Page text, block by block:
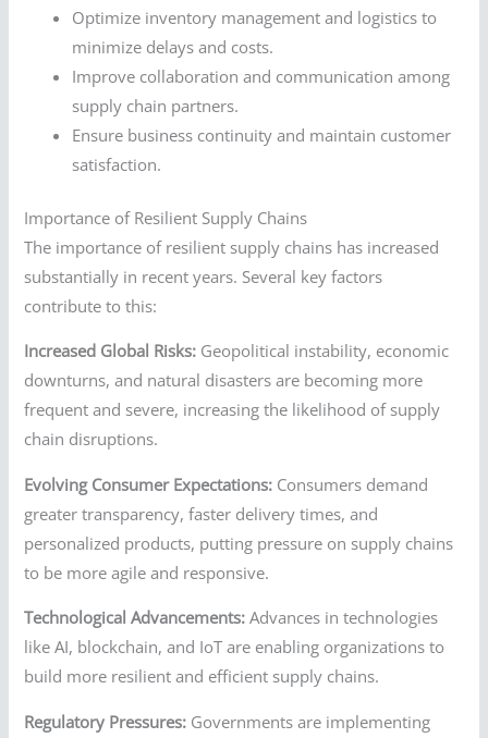
Optimize inventory management and logistics to
minimize delays and costs.
Improve collaboration and communication among
supply chain partners.
Ensure business continuity and maintain customer
satisfaction.
Importance of Resilient Supply Chains
The importance of resilient supply chains has increased
substantially in recent years. Several key factors
contribute to this:
Increased Global Risks: Geopolitical instability, economic
downturns, and natural disasters are becoming more
frequent and severe, increasing the likelihood of supply
chain disruptions.
Evolving Consumer Expectations: Consumers demand
greater transparency, faster delivery times, and
personalized products, putting pressure on supply chains
to be more agile and responsive.
Technological Advancements: Advances in technologies
like AI, blockchain, and IoT are enabling organizations to
build more resilient and efficient supply chains.
Regulatory Pressures: Governments are implementing